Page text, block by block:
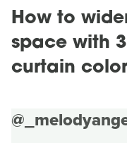
How to
space with
curtain